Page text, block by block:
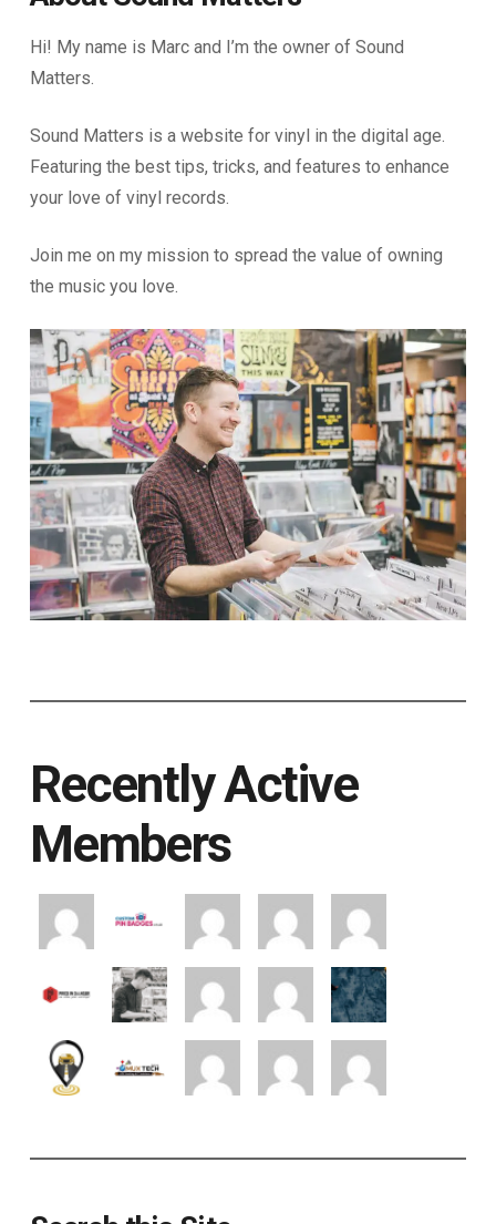
Hi! My name is Marc and I’m the owner of Sound
Matters.
Sound Matters is a website for vinyl in the digital age.
Featuring the best tips, tricks, and features to enhance
your love of vinyl records.
Join me on my mission to spread the value of owning
the music you love.
Recently Active
Members